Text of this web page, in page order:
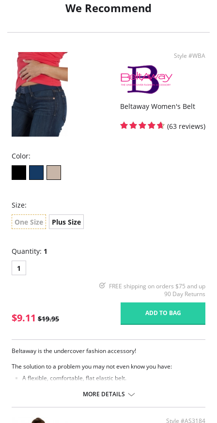
We Recommend
Style #WBA
Beltaway Women's Belt
(63 reviews)
Color:
Size:
One Size
Plus Size
Quantity: 1
1
FREE shipping on orders $75 and up
90 Day Returns
$9.11 $19.95
ADD TO BAG
Beltaway is the undercover fashion accessory!
The solution to a problem you may not even know you have:
A flexible, comfortable, flat elastic belt.
Easily adjusts while you have it on.
Lies so flat only you know you're wearing one.
MORE DETAILS
Style #AS3184